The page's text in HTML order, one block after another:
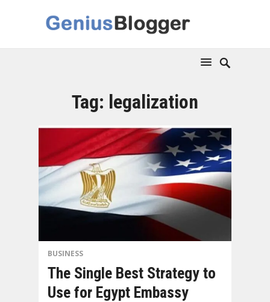
Tag: legalization
BUSINESS
The Single Best Strategy to
Use for Egypt Embassy